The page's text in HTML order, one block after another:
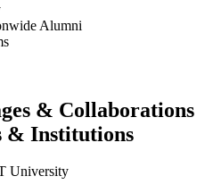
& Collaborations
& Institutions